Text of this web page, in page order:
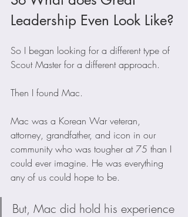
Leadership Even Look Like?
So I began looking for a different type of
Scout Master for a different approach.
Then I found Mac.
Mac was a Korean War veteran,
attorney, grandfather, and icon in our
community who was tougher at 75 than I
could ever imagine. He was everything
any of us could hope to be.
But, Mac did hold his experience